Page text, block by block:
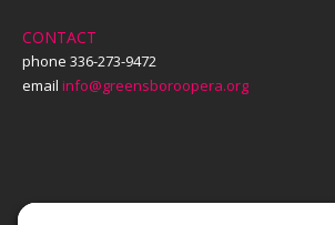
CONTACT
phone 336-273-9472
email info@greensboroopera.org
TICKETS